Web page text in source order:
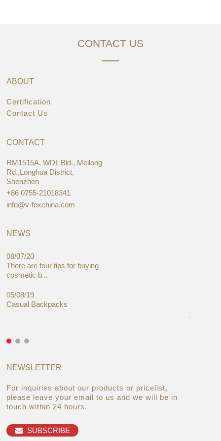
CONTACT US
ABOUT
Certification
Contact Us
CONTACT
RM1515A, WDL Bld., Meilong
Rd.,Longhua District,
Shenzhen
+86 0755-21018341
info@v-foxchina.com
NEWS
08/07/20
There are four tips for buying
cosmetic b...
05/08/19
Casual Backpacks
05/08/19
Global
Cases
27/06/19
you
NEWSLETTER
For inquiries about our products or pricelist,
please leave your email to us and we will be in
touch within 24 hours.
SUBSCRIBE